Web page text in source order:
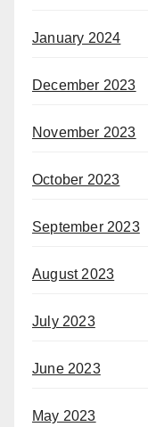
January 2024
December 2023
November 2023
October 2023
September 2023
August 2023
July 2023
June 2023
May 2023